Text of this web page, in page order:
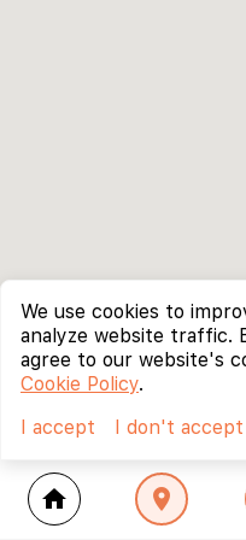
home location_on
We use cookies to
analyze website traffic.
agree to our website's
Cookie Policy.
I accept
I don't accept